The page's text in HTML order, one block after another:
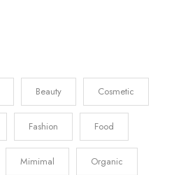
Beauty Cosmetic
Fashion Food
Mimimal Organic